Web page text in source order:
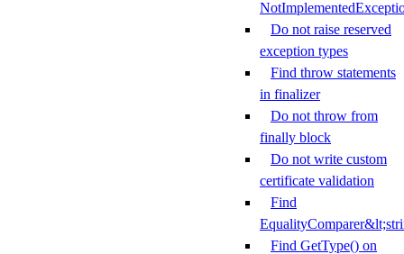
Do not raise reserved
exception types
Find throw statements
in finalizer
Do not throw from
finally block
Do not write custom
certificate validation
Find
Find GetType() on